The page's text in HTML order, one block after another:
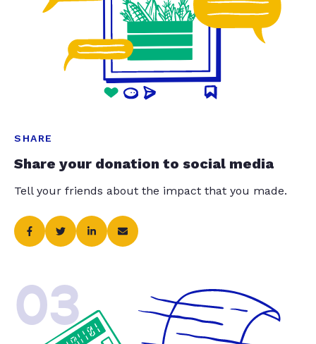
SHARE
Share your donation to social media
Tell your friends about the impact that you made.
03